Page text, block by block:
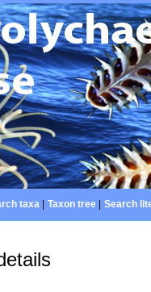
taxa| Taxon tree| Search